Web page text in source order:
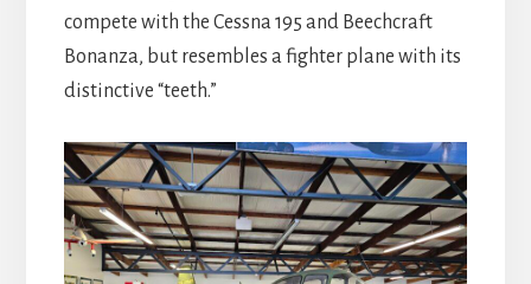
compete with the Cessna 195 and Beechcraft
Bonanza, but resembles a fighter plane with its
distinctive “teeth.”